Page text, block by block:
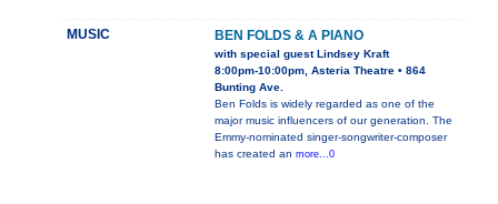
MUSIC BEN FOLDS & A PIANO
with special guest Lindsey Kraft
8:00pm-10:00pm, Asteria Theatre • 864
Bunting Ave.
Ben Folds is widely regarded as one of the
major music influencers of our generation. The
Emmy-nominated singer-songwriter-composer
has created an more...0